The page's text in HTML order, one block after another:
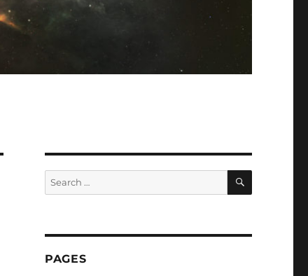
Search
for:
SEARCH
PAGES